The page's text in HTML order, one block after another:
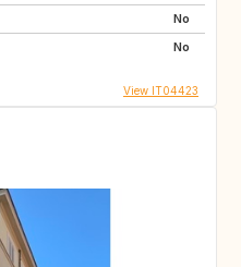
No
No
View IT04423